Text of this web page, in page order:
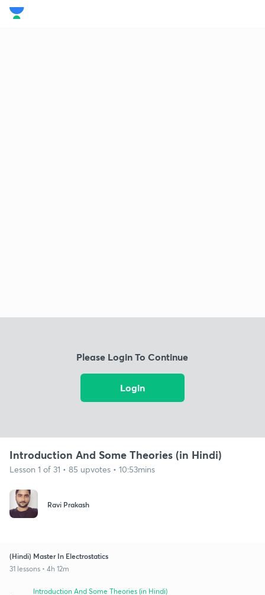
Please Login To Continue
Login
Introduction And Some Theories (in Hindi)
Lesson 1 of 31 • 85 upvotes • 10:53mins
Ravi Prakash
(Hindi) Master In Electrostatics
31 lessons • 4h 12m
Introduction And Some Theories (in Hindi)